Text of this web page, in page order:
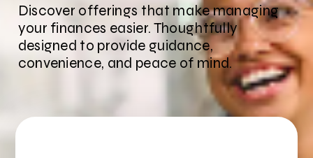
Discover offerings that make managing
your finances easier. Thoughtfully
designed to provide guidance,
convenience, and peace of mind.